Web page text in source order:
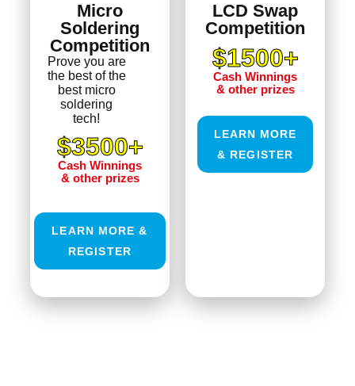
Micro
Soldering
Competition
Prove you are
the best of the
best micro
soldering
tech!
$3500+
Cash Winnings
& other prizes
LEARN MORE &
REGISTER
LCD Swap
Competition
$1500+
Cash Winnings
& other prizes
LEARN MORE
& REGISTER